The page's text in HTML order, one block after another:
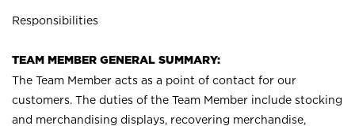
Responsibilities
TEAM MEMBER GENERAL SUMMARY:
The Team Member acts as a point of contact for our
customers. The duties of the Team Member include stocking
and merchandising displays, recovering merchandise,